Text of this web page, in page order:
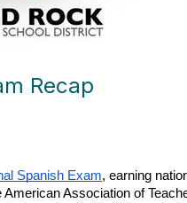
Recap
Spanish Exam, earning
Association of